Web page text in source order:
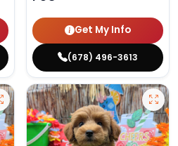
Get My Info
(678) 496-3613